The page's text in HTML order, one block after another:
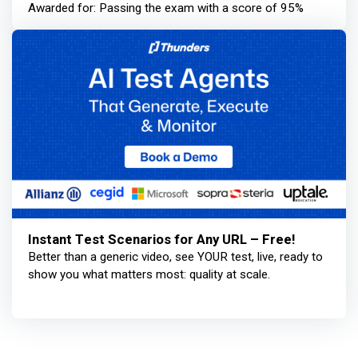
Awarded for: Passing the exam with a score of 95%
Instant Test Scenarios for Any URL – Free!
Better than a generic video, see YOUR test, live, ready to
show you what matters most: quality at scale.